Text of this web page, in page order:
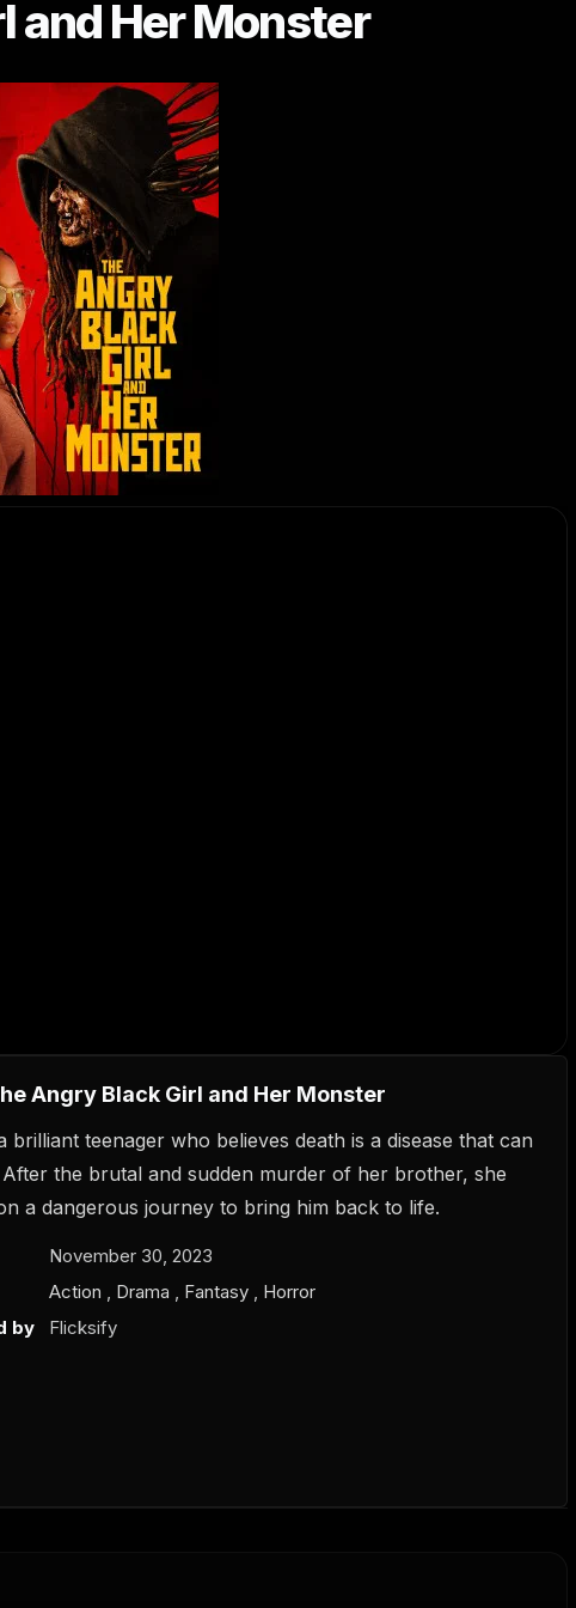
and Her Monster
Angry Black Girl and Her Monster
brilliant teenager who believes death is a disease that can
the brutal and sudden murder of her brother, she
a dangerous journey to bring him back to life.
November 30, 2023
Action , Drama , Fantasy , Horror
by
Flicksify